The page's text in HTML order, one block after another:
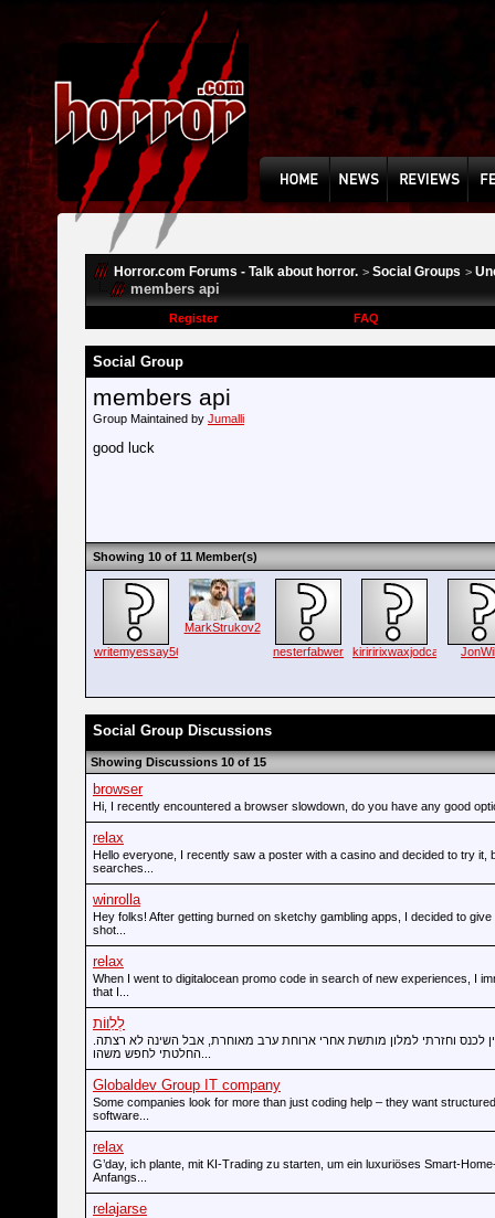
Horror.com Forums - Talk about horror. > Social Groups >
members api
Register FAQ
Social Group
members api
Group Maintained by Jumalli
good luck
Showing 10 of 11 Member(s)
writemyessay56
MarkStrukov2
nesterfabwer
kiriririxwaxjodca
Social Group Discussions
Showing Discussions 10 of 15
browser
Hi, I recently encountered a browser slowdown, do you have any good
relax
Hello everyone, I recently saw a poster with a casino and decided to try it,
searches...
winrolla
Hey folks! After getting burned on sketchy gambling apps, I decided to give
shot...
relax
When I went to digitalocean promo code in search of new experiences, I
that I...
לְלַווֹת
לכנס וחזרתי למלון מותשת אחרי ארוחת ערב מאוחרת, אבל השינה לא רצתה.
Globaldev Group IT company
Some companies look for more than just coding help – they want
software...
relax
G’day, ich plante, mit KI-Trading zu starten, um ein luxuriöses Smart-
Anfangs...
relajarse